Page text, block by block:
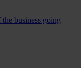
business going